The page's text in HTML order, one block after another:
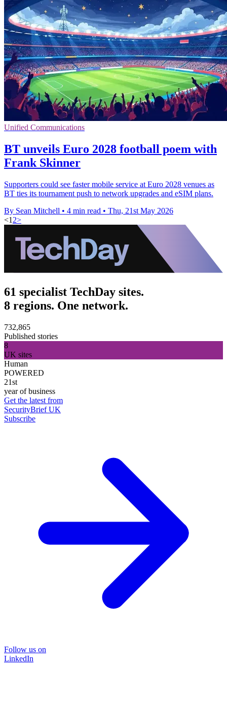
Unified Communications
BT unveils Euro 2028 football poem with
Frank Skinner
Supporters could see faster mobile service at Euro 2028 venues as
BT ties its tournament push to network upgrades and eSIM plans.
By Sean Mitchell • 4 min read • Thu, 21st May 2026
<1 2>
61 specialist TechDay sites.
8 regions. One network.
732,865
Published stories
8
UK sites
Human
POWERED
21st
year of business
Get the latest from
SecurityBrief UK
Subscribe
Follow us on
LinkedIn